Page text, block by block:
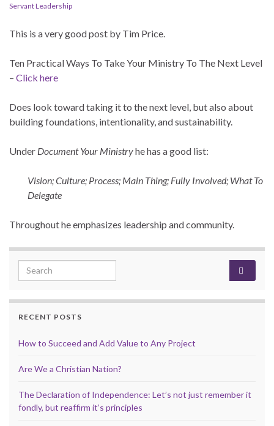
Servant Leadership
This is a very good post by Tim Price.
Ten Practical Ways To Take Your Ministry To The Next Level
– Click here
Does look toward taking it to the next level, but also about
building foundations, intentionality, and sustainability.
Under Document Your Ministryhe has a good list:
Vision; Culture; Process; Main Thing; Fully Involved; What To
Delegate
Throughout he emphasizes leadership and community.
Search for:
RECENT POSTS
How to Succeed and Add Value to Any Project
Are We a Christian Nation?
The Declaration of Independence: Let’s not just remember it
fondly, but reaffirm it’s principles